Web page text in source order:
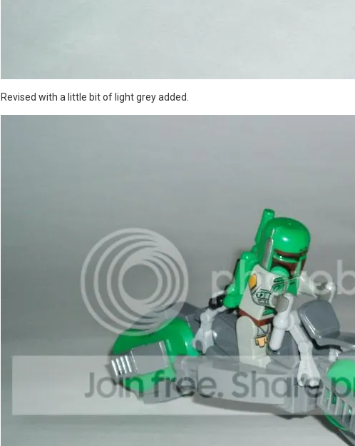
Revised with a little bit of light grey added.